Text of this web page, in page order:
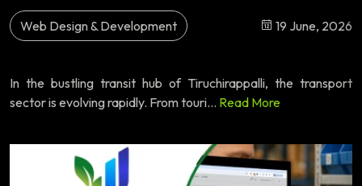
Web Design & Development 19 June, 2026
In the bustling transit hub of Tiruchirappalli, the transport
sector is evolving rapidly. From touri... Read More